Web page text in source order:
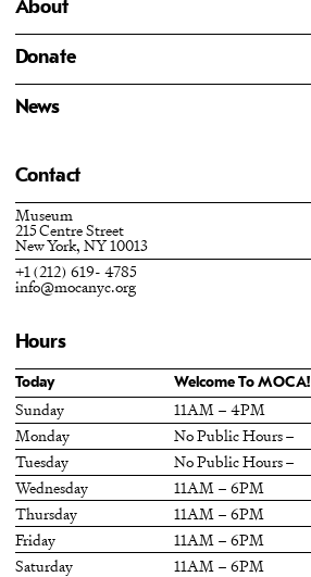
About
Donate
News
Contact
Museum
215 Centre Street
New York, NY 10013
+1 (212) 619- 4785
info@mocanyc.org
Hours
Today Welcome To MOCA!
Sunday
11AM – 4PM
Monday
No Public Hours –
Tuesday
No Public Hours –
Wednesday
11AM – 6PM
Thursday
11AM – 6PM
Friday
11AM – 6PM
Saturday
11AM – 6PM